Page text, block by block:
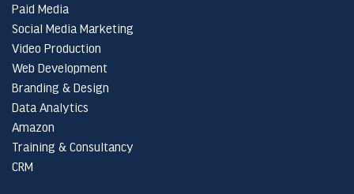
Paid Media
Social Media Marketing
Video Production
Web Development
Branding & Design
Data Analytics
Amazon
Training & Consultancy
CRM